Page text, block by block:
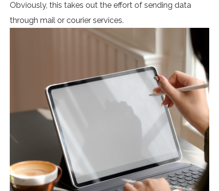
Obviously, this takes out the effort of sending data
through mail or courier services.